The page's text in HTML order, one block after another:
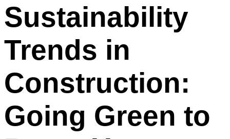
Sustainability
Trends in
Construction:
Going Green to